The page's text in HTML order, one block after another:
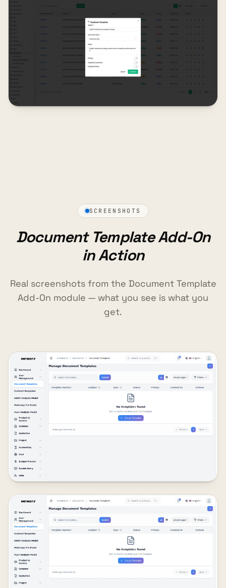
SCREENSHOTS
Document Template Add-On
in Action
Real screenshots from the Document Template
Add-On module — what you see is what you
get.